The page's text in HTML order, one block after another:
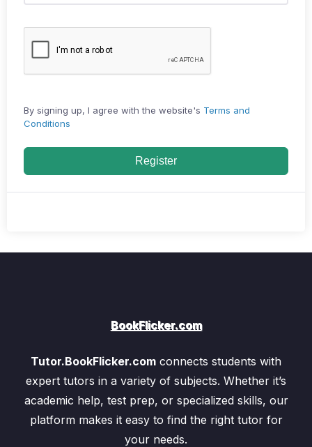
By signing up, I agree with the website's Terms and
Conditions
Register
BookFlicker.com
Tutor.BookFlicker.com connects students with
expert tutors in a variety of subjects. Whether it’s
academic help, test prep, or specialized skills, our
platform makes it easy to find the right tutor for
your needs.